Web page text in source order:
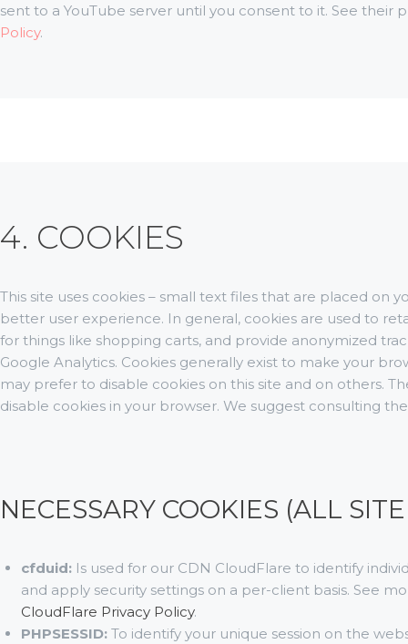
sent to a YouTube server until you consent to it. See their
Policy.
4. COOKIES
This site uses cookies – small text files that are placed on
better user experience. In general, cookies are used to
for things like shopping carts, and provide anonymized
Google Analytics. Cookies generally exist to make your
may prefer to disable cookies on this site and on others.
disable cookies in your browser. We suggest consulting
NECESSARY COOKIES (ALL
cfduid:Is used for our CDN CloudFlare to identify
and apply security settings on a per-client basis. See
CloudFlare Privacy Policy.
PHPSESSID:To identify your unique session on the